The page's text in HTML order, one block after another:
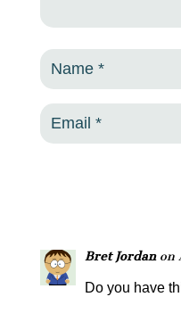
Bret Jordan on
Do you have